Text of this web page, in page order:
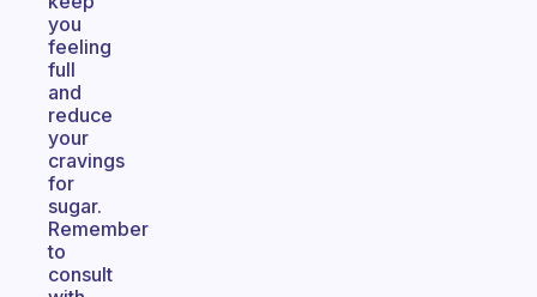
you
feeling
full
and
reduce
your
cravings
for
sugar.
Remember
to
consult